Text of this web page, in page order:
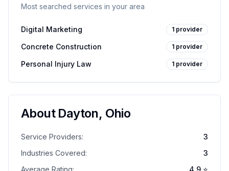
Most searched services in your area
Digital Marketing 1 provider
Concrete Construction 1 provider
Personal Injury Law 1 provider
About Dayton, Ohio
Service Providers:
3
Industries Covered:
3
Average Rating:
4.9 ⭐